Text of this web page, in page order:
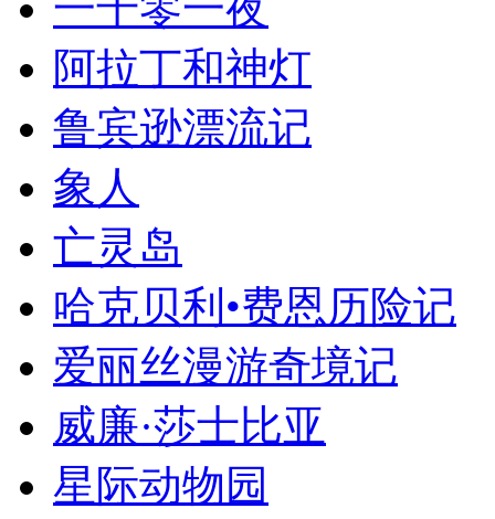
阿拉丁和神灯
鲁宾逊漂流记
象人
亡灵岛
哈克贝利•费恩历险记
爱丽丝漫游奇境记
威廉·莎士比亚
星际动物园